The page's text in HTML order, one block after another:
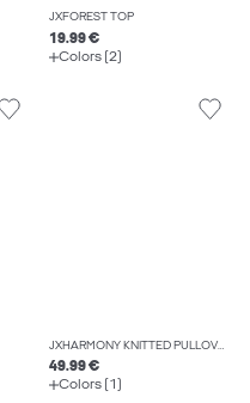
JXFOREST TOP
19.99 €
Colors (2)
JXHARMONY KNITTED PULLOVER
49.99 €
Colors (1)